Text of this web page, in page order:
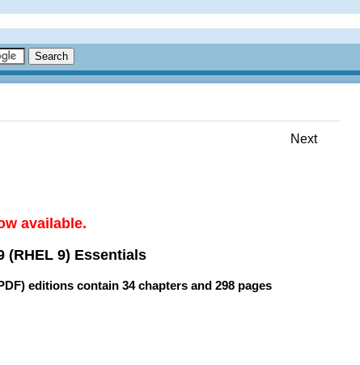
Next
available.
(RHEL 9) Essentials
editions contain 34 chapters and 298 pages